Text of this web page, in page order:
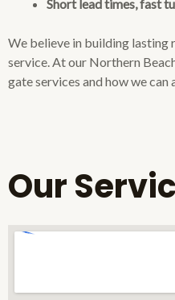
Short lead times, fast
We believe in building lasting
service. At our Northern
gate services and how we
Our